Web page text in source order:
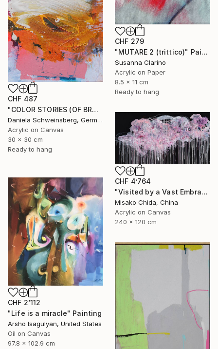
CHF 279
"MUTARE 2 (trittico)" Painting
Susanna Clarino
Acrylic on Paper
8.5 x 11 cm
Ready to hang
CHF 487
"COLOR STORIES (OF BRUSH STROKES AND BEYOND) no. 4" Painting
Daniela Schweinsberg, Germany
Acrylic on Canvas
30 x 30 cm
Ready to hang
CHF 4’764
"Visited by a Vast Embrace" Painting
Misako Chida, China
Acrylic on Canvas
240 x 120 cm
CHF 2’112
"Life is a miracle" Painting
Arsho Isagulyan, United States
Oil on Canvas
97.8 x 102.9 cm